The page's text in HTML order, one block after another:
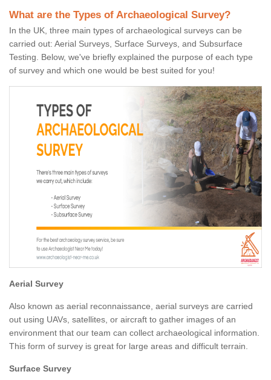
What are the Types of Archaeological Survey?
In the UK, three main types of archaeological surveys can be
carried out: Aerial Surveys, Surface Surveys, and Subsurface
Testing. Below, we've briefly explained the purpose of each type
of survey and which one would be best suited for you!
Aerial Survey
Also known as aerial reconnaissance, aerial surveys are carried
out using UAVs, satellites, or aircraft to gather images of an
environment that our team can collect archaeological information.
This form of survey is great for large areas and difficult terrain.
Surface Survey